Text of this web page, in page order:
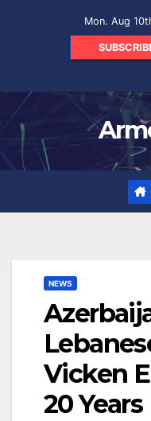
Mon. Aug
NEWS
Vicken
20 Years